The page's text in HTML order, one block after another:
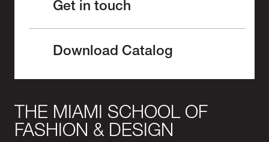
Get in touch
Download Catalog
THE MIAMI SCHOOL OF
FASHION & DESIGN